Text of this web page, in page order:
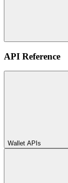
API Reference
Wallet APIs